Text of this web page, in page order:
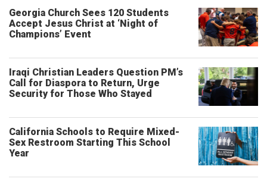
Georgia Church Sees 120 Students
Accept Jesus Christ at ‘Night of
Champions’ Event
Iraqi Christian Leaders Question PM’s
Call for Diaspora to Return, Urge
Security for Those Who Stayed
California Schools to Require Mixed-
Sex Restroom Starting This School
Year